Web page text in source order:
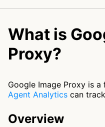
What is
Proxy?
Google Image Proxy is
Agent Analytics can
Overview